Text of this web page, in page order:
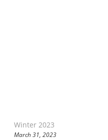
Winter 2023
March 31, 2023